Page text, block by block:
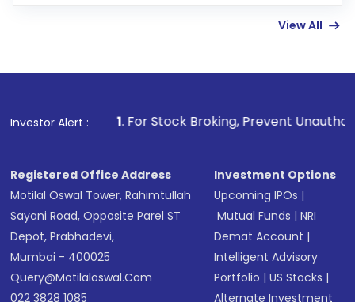
in shares of .
View All
Investor Alert :
1. For Stock Broking, Prevent Unauthorized
Registered Office Address
Motilal Oswal Tower, Rahimtullah
Sayani Road, Opposite Parel ST
Depot, Prabhadevi,
Mumbai - 400025
Query@motilaloswal.com
022 3828 1085
Investment Options
Upcoming IPOs |
Mutual Funds |NRI
Demat Account |
Intelligent Advisory
Portfolio |US Stocks |
Alternate Investment